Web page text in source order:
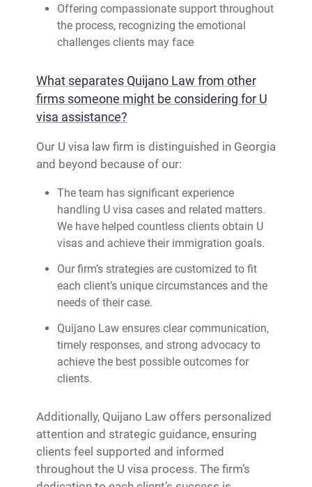
Offering compassionate support throughout
the process, recognizing the emotional
challenges clients may face
What separates Quijano Law from other
firms someone might be considering for U
visa assistance?
Our U visa law firm is distinguished in Georgia
and beyond because of our:
The team has significant experience
handling U visa cases and related matters.
We have helped countless clients obtain U
visas and achieve their immigration goals.
Our firm’s strategies are customized to fit
each client’s unique circumstances and the
needs of their case.
Quijano Law ensures clear communication,
timely responses, and strong advocacy to
achieve the best possible outcomes for
clients.
Additionally, Quijano Law offers personalized
attention and strategic guidance, ensuring
clients feel supported and informed
throughout the U visa process. The firm’s